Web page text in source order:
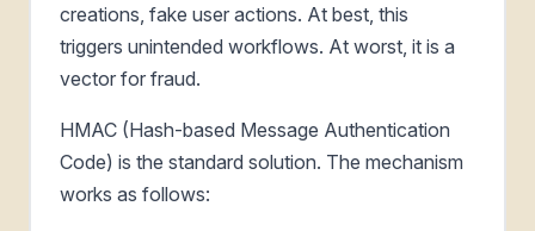
creations, fake user actions. At best, this
triggers unintended workflows. At worst, it is a
vector for fraud.
HMAC (Hash-based Message Authentication
Code) is the standard solution. The mechanism
works as follows: